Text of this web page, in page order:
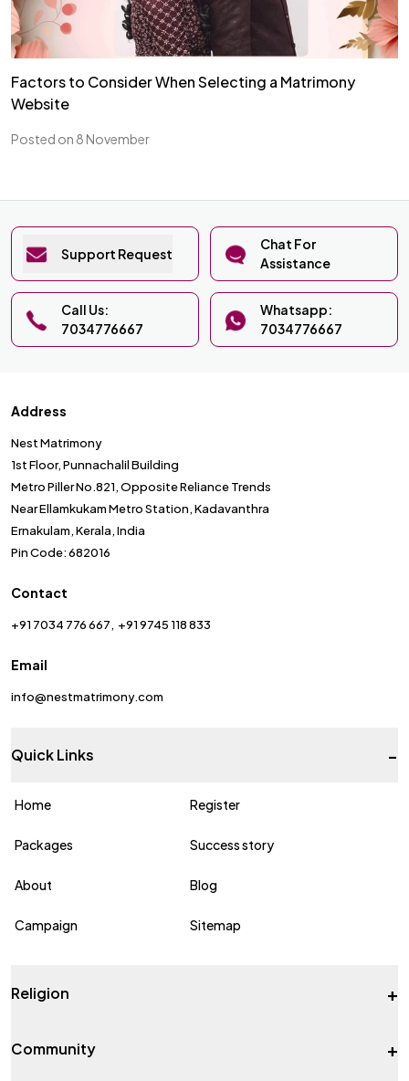
Factors to Consider When Selecting a Matrimony
Website
Posted on 8 November
Support Request
Chat For
Assistance
Call Us:
7034776667
Whatsapp:
7034776667
Address
Nest Matrimony
1st Floor, Punnachalil Building
Metro Piller No.821, Opposite Reliance Trends
Near Ellamkukam Metro Station, Kadavanthra
Ernakulam, Kerala, India
Pin Code: 682016
Contact
+91 7034 776 667 +91 9745 118 833
Email
info@nestmatrimony.com
Quick Links -
Home Register
Packages Success story
About Blog
Campaign Sitemap
Religion +
Community +